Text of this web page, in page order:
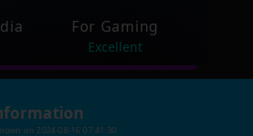
For Gaming
Excellent
on 2024-08-16 07:41:30